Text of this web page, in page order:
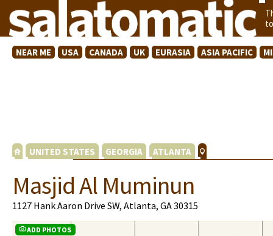
NEAR ME USA CANADA UK EURASIA ASIA PACIFIC
UNITED STATES GEORGIA ATLANTA
Masjid Al Muminun
1127 Hank Aaron Drive SW, Atlanta, GA 30315
ADD PHOTOS